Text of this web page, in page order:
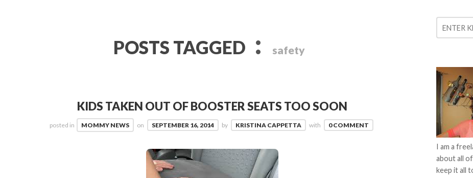
POSTS TAGGED : safety
KIDS TAKEN OUT OF BOOSTER SEATS TOO SOON
posted in MOMMY NEWS on SEPTEMBER 16, 2014 by KRISTINA CAPPETTA with 0 COMMENT
I am a
about all
keep it all